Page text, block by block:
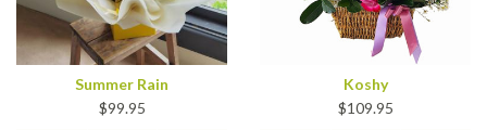
Summer Rain
$99.95
Koshy
$109.95